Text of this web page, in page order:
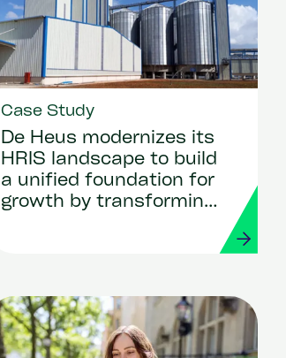
Case Study
De Heus modernizes its
HRIS landscape to build
a unified foundation for
growth by transforming